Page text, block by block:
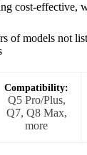
cost-effective,
of models not
Compatibility:
Q5 Pro/Plus,
Q7, Q8 Max,
more